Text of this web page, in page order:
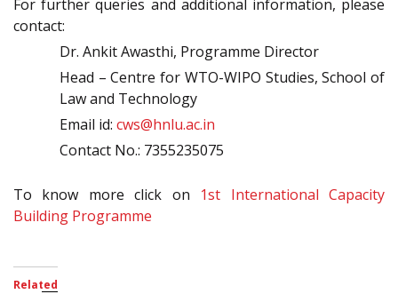
For further queries and additional information, please
contact:
Dr. Ankit Awasthi, Programme Director
Head – Centre for WTO-WIPO Studies, School of
Law and Technology
Email id: cws@hnlu.ac.in
Contact No.: 7355235075
To know more click on 1st International Capacity
Building Programme
Related